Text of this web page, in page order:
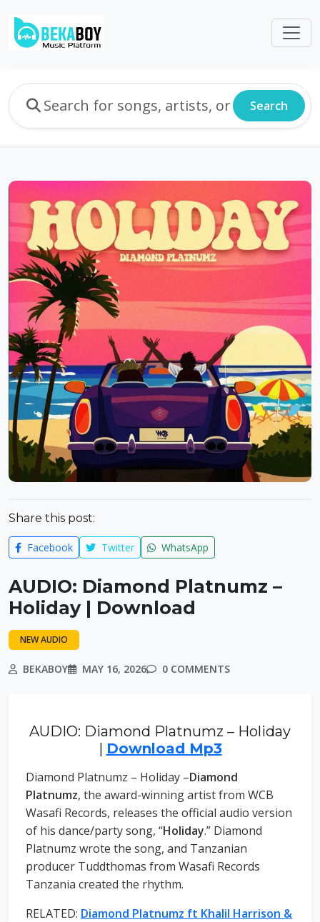
Search
Share this post:
Facebook Twitter WhatsApp
AUDIO: Diamond Platnumz –
Holiday | Download
NEW AUDIO
BEKABOY MAY 16, 2026 0 COMMENTS
AUDIO: Diamond Platnumz – Holiday
| Download Mp3
Diamond Platnumz – Holiday –Diamond
Platnumz, the award-winning artist from WCB
Wasafi Records, releases the official audio version
of his dance/party song, “Holiday.” Diamond
Platnumz wrote the song, and Tanzanian
producer Tuddthomas from Wasafi Records
Tanzania created the rhythm.
RELATED: Diamond Platnumz ft Khalil Harrison &